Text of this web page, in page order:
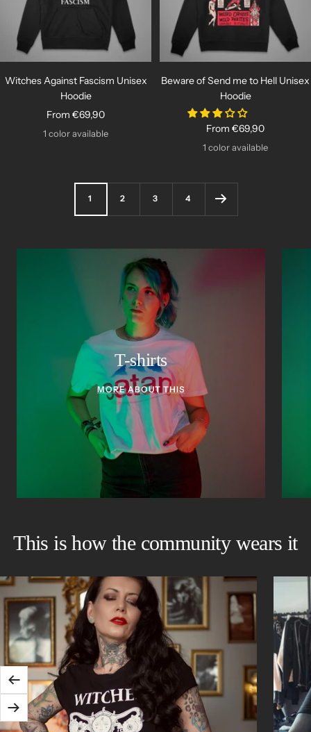
Witches Against Fascism Unisex
Hoodie
Sale
price
From €69,90
1 color available
Beware of Send me to Hell Unisex
Hoodie
Sale
price
From €69,90
1 color available
1 2 3 4
T-shirts
MORE ABOUT THIS
This is how the community wears it
Previous
Next